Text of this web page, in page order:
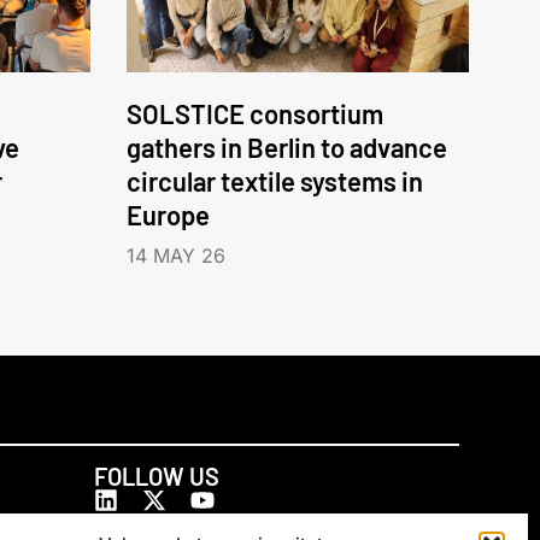
SOLSTICE consortium
gathers in Berlin to advance
circular textile systems in
Europe
14 MAY 26
FOLLOW US